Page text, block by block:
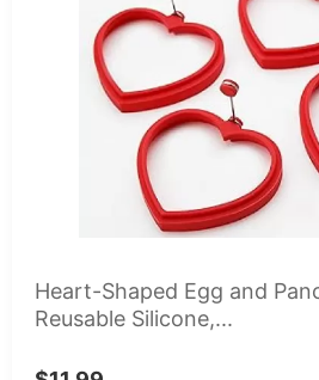
Heart-Shaped Egg and
Reusable Silicone,...